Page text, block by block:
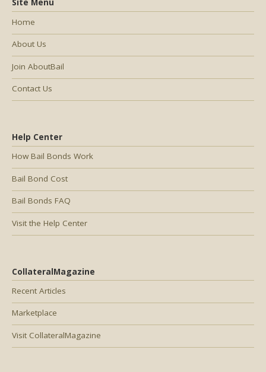
Help Center
How Bail Bonds Work
Bail Bond Cost
Bail Bonds FAQ
Visit the Help Center
CollateralMagazine
Recent Articles
Marketplace
Visit CollateralMagazine
Site Menu
Home
About Us
Join AboutBail
Contact Us